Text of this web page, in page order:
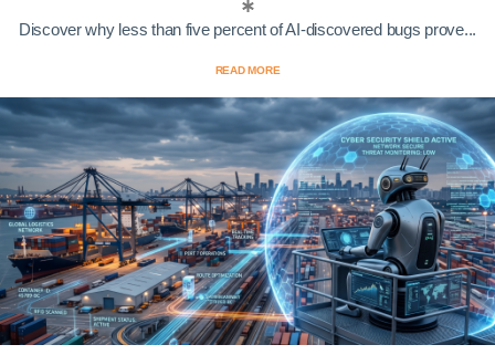
Discover why less than five percent of AI-discovered bugs prove...
READ MORE